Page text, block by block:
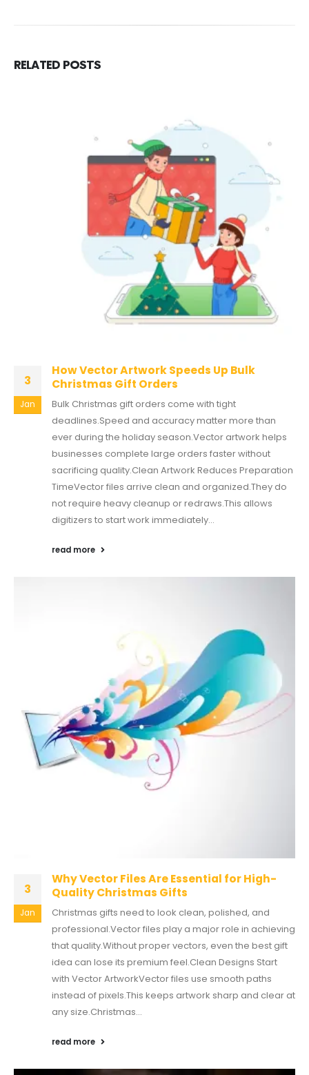
RELATED POSTS
3
Jan
How Vector Artwork Speeds Up Bulk
Christmas Gift Orders
Bulk Christmas gift orders come with tight
deadlines.Speed and accuracy matter more than
ever during the holiday season.Vector artwork helps
businesses complete large orders faster without
sacrificing quality.Clean Artwork Reduces Preparation
TimeVector files arrive clean and organized.They do
not require heavy cleanup or redraws.This allows
digitizers to start work immediately...
read more
3
Jan
Why Vector Files Are Essential for High-
Quality Christmas Gifts
Christmas gifts need to look clean, polished, and
professional.Vector files play a major role in achieving
that quality.Without proper vectors, even the best gift
idea can lose its premium feel.Clean Designs Start
with Vector ArtworkVector files use smooth paths
instead of pixels.This keeps artwork sharp and clear at
any size.Christmas...
read more